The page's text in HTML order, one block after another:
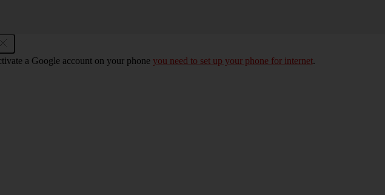
a Google account on your phone you need to set up your phone for internet.